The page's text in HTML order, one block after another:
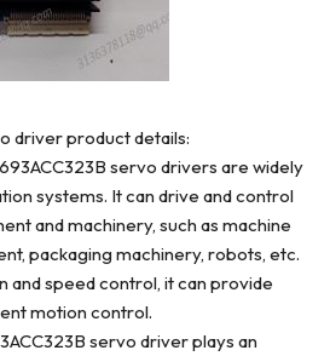
driver product details:
servo drivers are widely
systems. It can drive and control
and machinery, such as machine
packaging machinery, robots, etc.
and speed control, it can provide
motion control.
servo driver plays an